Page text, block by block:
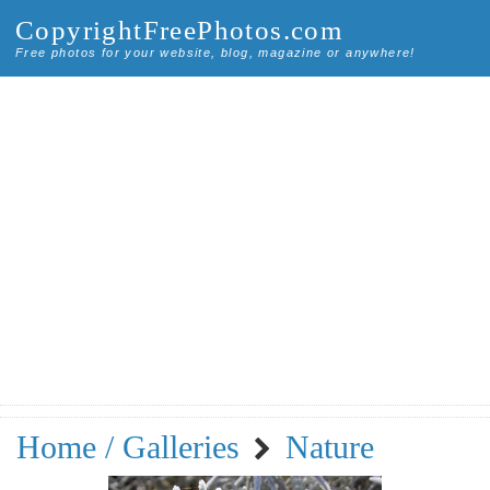
CopyrightFreePhotos.com
Free photos for your website, blog, magazine or anywhere!
Home / Galleries Nature